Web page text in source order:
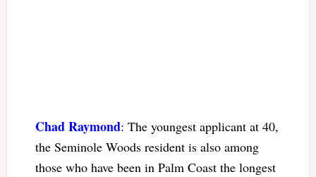
Chad Raymond: The youngest applicant at 40,
the Seminole Woods resident is also among
those who have been in Palm Coast the longest